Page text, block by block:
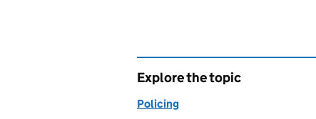
Explore the topic
Policing